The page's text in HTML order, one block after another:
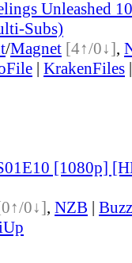
Unleashed
Subs)
/Magnet [4↑/0↓],
| KrakenFiles
[1080p]
0↓], NZB |